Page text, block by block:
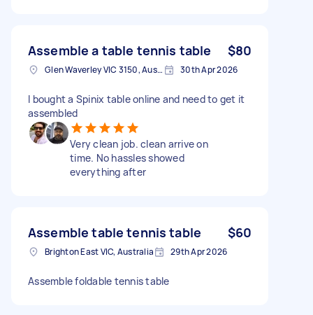
Assemble a table tennis table $80
Glen Waverley VIC 3150, Australia 30th Apr 2026
I bought a Spinix table online and need to get it
assembled
Very clean job. clean arrive on
time. No hassles showed
everything after
Assemble table tennis table $60
Brighton East VIC, Australia 29th Apr 2026
Assemble foldable tennis table